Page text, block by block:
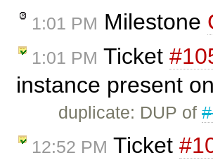
1:01 PM Milestone
1:01 PM Ticket
instance present
duplicate: DUP of
12:52 PM Ticket